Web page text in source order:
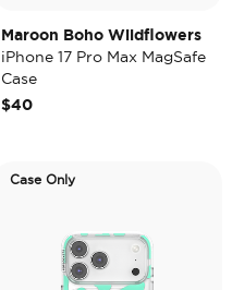
Maroon Boho Wildflowers
iPhone 17 Pro Max MagSafe
Case
$40
Case Only